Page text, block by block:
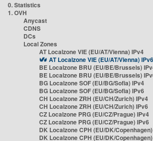
0. Statistics
1. OVH
Anycast
CDNS
DCs
Local Zones
AT Localzone VIE (EU/AT/Vienna) IPv4
AT Localzone VIE (EU/AT/Vienna) IPv6
BE Localzone BRU (EU/BE/Brussels)
BE Localzone BRU (EU/BE/Brussels)
BG Localzone SOF (EU/BG/Sofia) IPv4
BG Localzone SOF (EU/BG/Sofia) IPv6
CH Localzone ZRH (EU/CH/Zurich) IPv4
CH Localzone ZRH (EU/CH/Zurich) IPv6
CZ Localzone PRG (EU/CZ/Prague) IPv4
CZ Localzone PRG (EU/CZ/Prague) IPv6
DK Localzone CPH (EU/DK/
DK Localzone CPH (EU/DK/